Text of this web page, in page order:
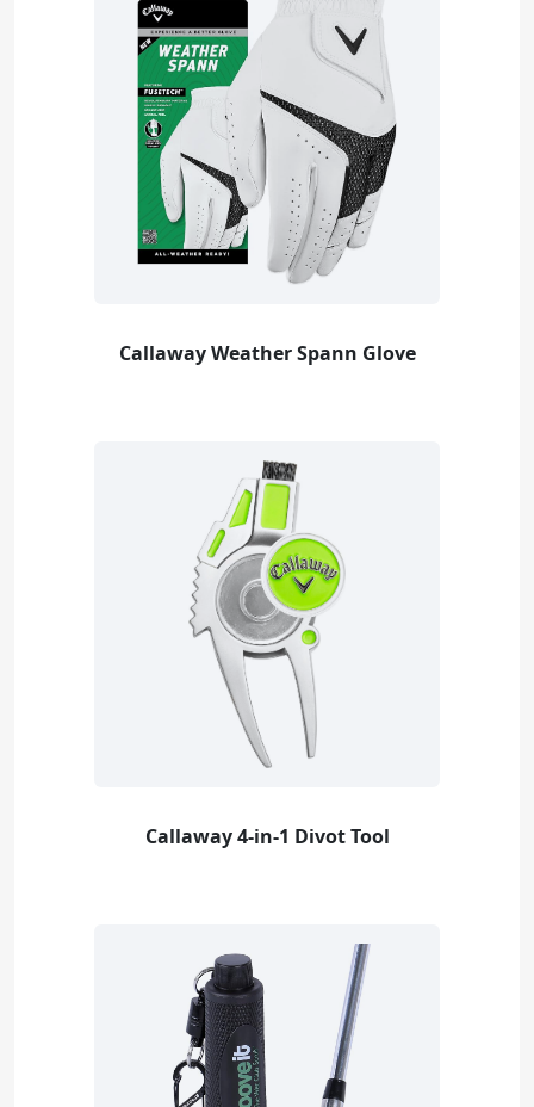
Callaway Weather Spann Glove
Callaway 4-in-1 Divot Tool